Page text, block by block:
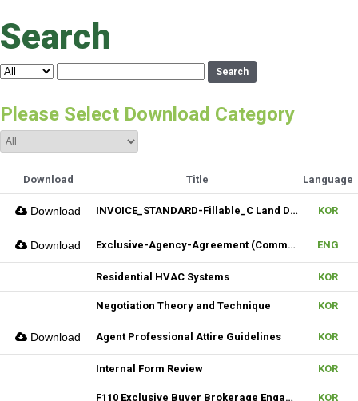
Search
Search
Please Select Download Category
Download Title Language
Download INVOICE_STANDARD-Fillable_C Land Development one LLC_02022026 KOR
Download Exclusive-Agency-Agreement (Commercial)_Fillable ENG
Residential HVAC Systems KOR
Negotiation Theory and Technique KOR
Download Agent Professional Attire Guidelines KOR
Internal Form Review KOR
F110 Exclusive Buyer Brokerage Engagement Agreement KOR